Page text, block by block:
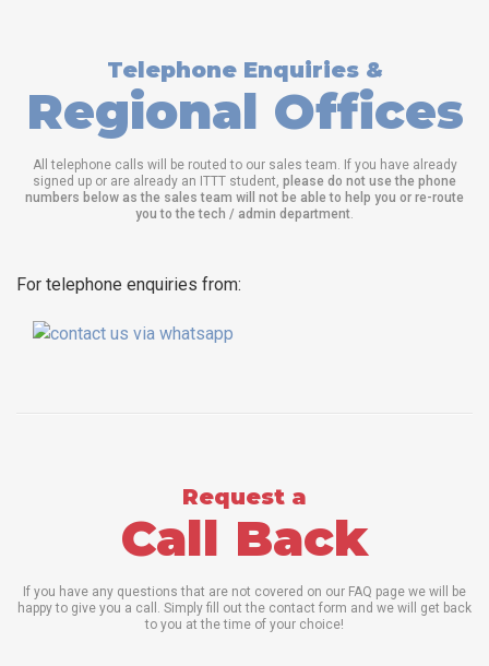
Telephone Enquiries &
Regional Offices
All telephone calls will be routed to our sales team. If you have already
signed up or are already an ITTT student, please do not use the phone
numbers below as the sales team will not be able to help you or re-route
you to the tech / admin department.
For telephone enquiries from:
Request a
Call Back
If you have any questions that are not covered on our FAQ page we will be
happy to give you a call. Simply fill out the contact form and we will get back
to you at the time of your choice!